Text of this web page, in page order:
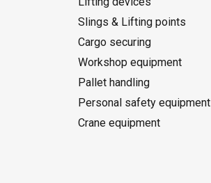
Slings & Lifting points
Cargo securing
Workshop equipment
Pallet handling
Personal safety equipment
Crane equipment